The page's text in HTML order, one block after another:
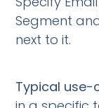
Segment
next to it.
Typical use-